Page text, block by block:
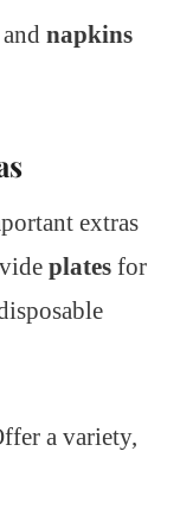
and napkins
extras
plates for
a variety,